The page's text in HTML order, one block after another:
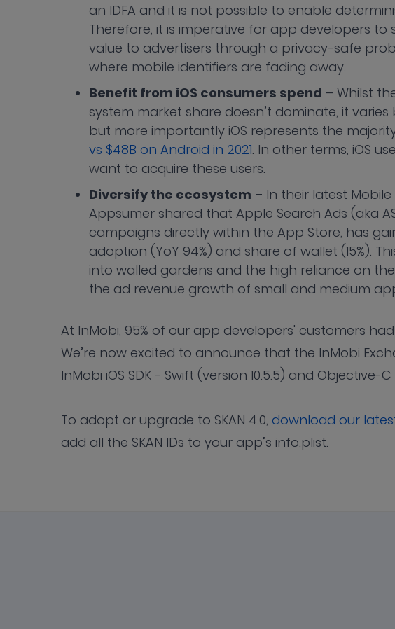
an IDFA and it is not possible to enable
Therefore, it is imperative for app developers to
value to advertisers through a privacy-safe
where mobile identifiers are fading away.
Benefit from iOS consumers spend – Whilst
system market share doesn’t dominate, it
but more importantly iOS represents the
vs $48B on Android in 2021. In other terms, iOS
want to acquire these users.
Diversify the ecosystem – In their latest
Appsumer shared that Apple Search Ads (aka
campaigns directly within the App Store, has
adoption (YoY 94%) and share of wallet (15%).
into walled gardens and the high reliance on
the ad revenue growth of small and medium
At InMobi, 95% of our app developers' customers
We’re now excited to announce that the InMobi
InMobi iOS SDK - Swift (version 10.5.5) and Objective-C
To adopt or upgrade to SKAN 4.0, download our latest
add all the SKAN IDs to your app’s info.plist.